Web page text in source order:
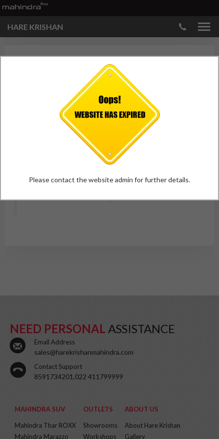
HARE KRISHAN
HARE KRISHNA GALLERY
Showroom
NEED PERSONAL ASSISTANCE
Email Address
sales@harekrishanmahindra.com
Contact Support
8591734201,022 411799999
MAHINDRA SUV
Mahindra Thar ROXX
Mahindra Marazzo
OUTLETS
Showrooms
Workshops
ABOUT US
About Hare Krishan
Gallery
Please contact the website admin for further details.